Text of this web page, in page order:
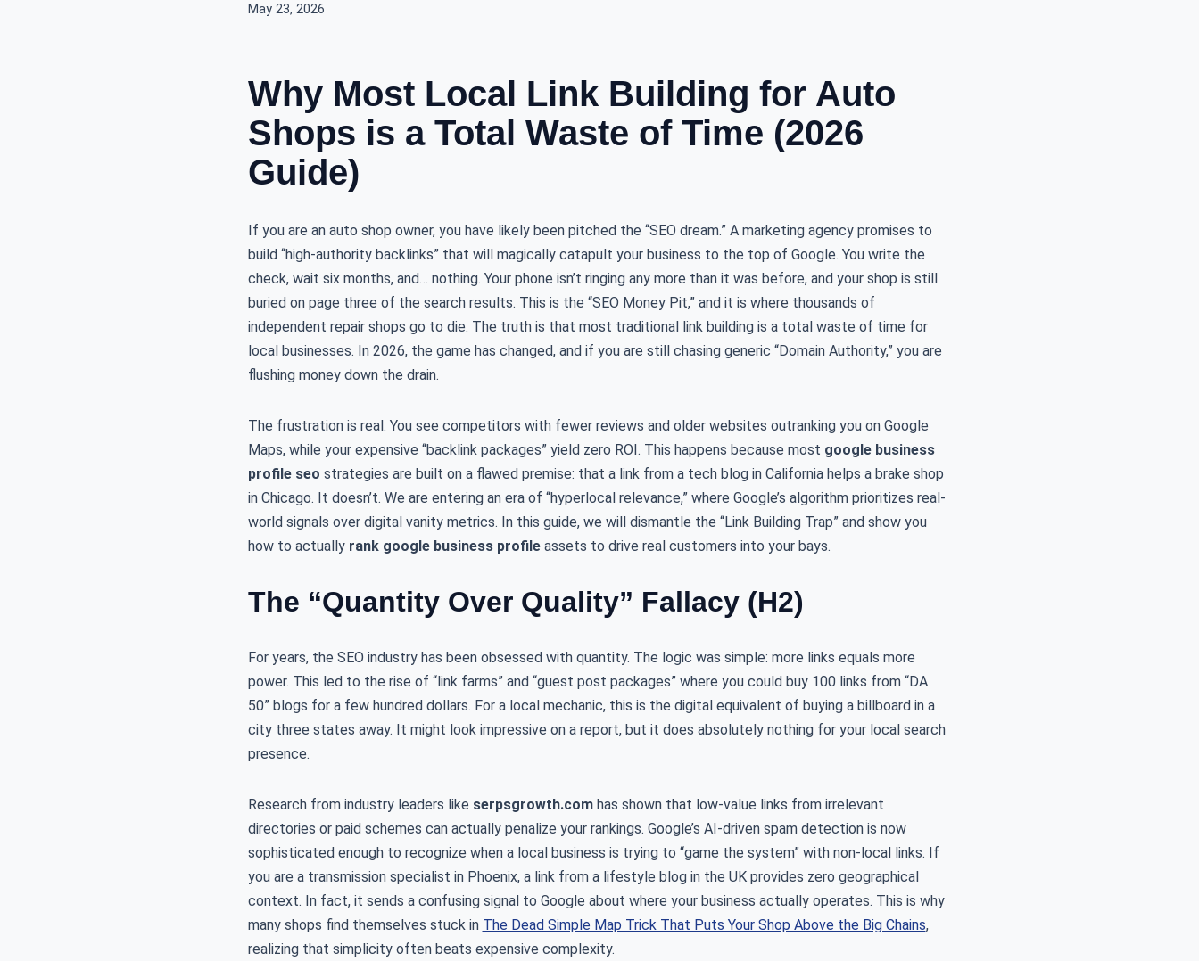
May 23, 2026
Why Most Local Link Building for Auto
Shops is a Total Waste of Time (2026
Guide)
If you are an auto shop owner, you have likely been pitched the “SEO dream.” A marketing agency promises to
build “high-authority backlinks” that will magically catapult your business to the top of Google. You write the
check, wait six months, and… nothing. Your phone isn’t ringing any more than it was before, and your shop is still
buried on page three of the search results. This is the “SEO Money Pit,” and it is where thousands of
independent repair shops go to die. The truth is that most traditional link building is a total waste of time for
local businesses. In 2026, the game has changed, and if you are still chasing generic “Domain Authority,” you are
flushing money down the drain.
The frustration is real. You see competitors with fewer reviews and older websites outranking you on Google
Maps, while your expensive “backlink packages” yield zero ROI. This happens because most google business
profile seo strategies are built on a flawed premise: that a link from a tech blog in California helps a brake shop
in Chicago. It doesn’t. We are entering an era of “hyperlocal relevance,” where Google’s algorithm prioritizes real-
world signals over digital vanity metrics. In this guide, we will dismantle the “Link Building Trap” and show you
how to actually rank google business profileassets to drive real customers into your bays.
The “Quantity Over Quality” Fallacy (H2)
For years, the SEO industry has been obsessed with quantity. The logic was simple: more links equals more
power. This led to the rise of “link farms” and “guest post packages” where you could buy 100 links from “DA
50” blogs for a few hundred dollars. For a local mechanic, this is the digital equivalent of buying a billboard in a
city three states away. It might look impressive on a report, but it does absolutely nothing for your local search
presence.
Research from industry leaders like serpsgrowth.comhas shown that low-value links from irrelevant
directories or paid schemes can actually penalize your rankings. Google’s AI-driven spam detection is now
sophisticated enough to recognize when a local business is trying to “game the system” with non-local links. If
you are a transmission specialist in Phoenix, a link from a lifestyle blog in the UK provides zero geographical
context. In fact, it sends a confusing signal to Google about where your business actually operates. This is why
many shops find themselves stuck in The Dead Simple Map Trick That Puts Your Shop Above the Big Chains,
realizing that simplicity often beats expensive complexity.